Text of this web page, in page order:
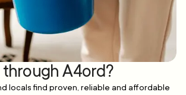
A4ord?
locals find proven, reliable and affordable